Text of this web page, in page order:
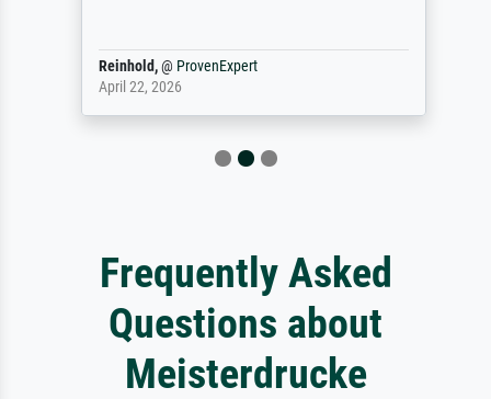
Reinhold,@ProvenExpert
April 22, 2026
Frequently Asked
Questions about
Meisterdrucke